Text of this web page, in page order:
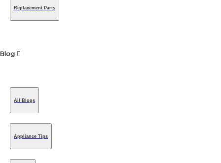
Replacement Parts
Blog
All Blogs
Appliance Tips